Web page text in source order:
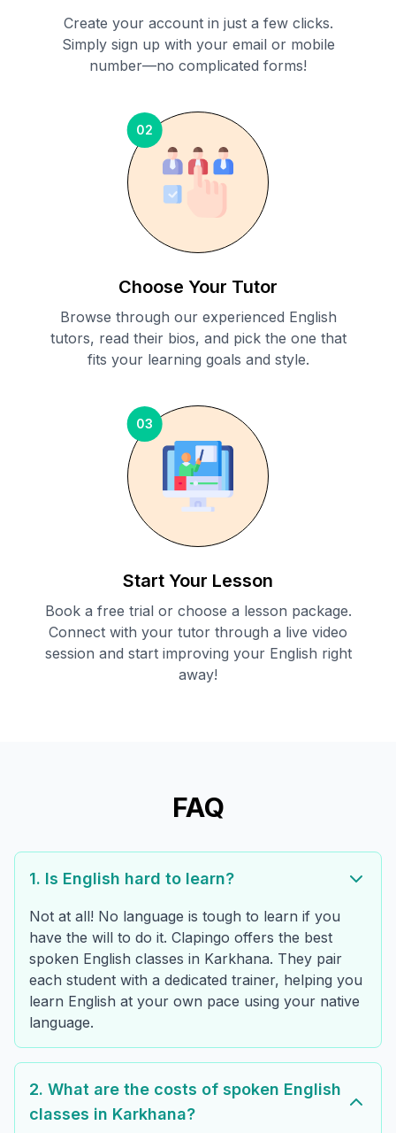
Create your account in just a few clicks.
Simply sign up with your email or mobile
number—no complicated forms!
02
Choose Your Tutor
Browse through our experienced English
tutors, read their bios, and pick the one that
fits your learning goals and style.
03
Start Your Lesson
Book a free trial or choose a lesson package.
Connect with your tutor through a live video
session and start improving your English right
away!
FAQ
1. Is English hard to learn?
Not at all! No language is tough to learn if you
have the will to do it. Clapingo offers the best
spoken English classes in Karkhana. They pair
each student with a dedicated trainer, helping you
learn English at your own pace using your native
language.
2. What are the costs of spoken English
classes in Karkhana?